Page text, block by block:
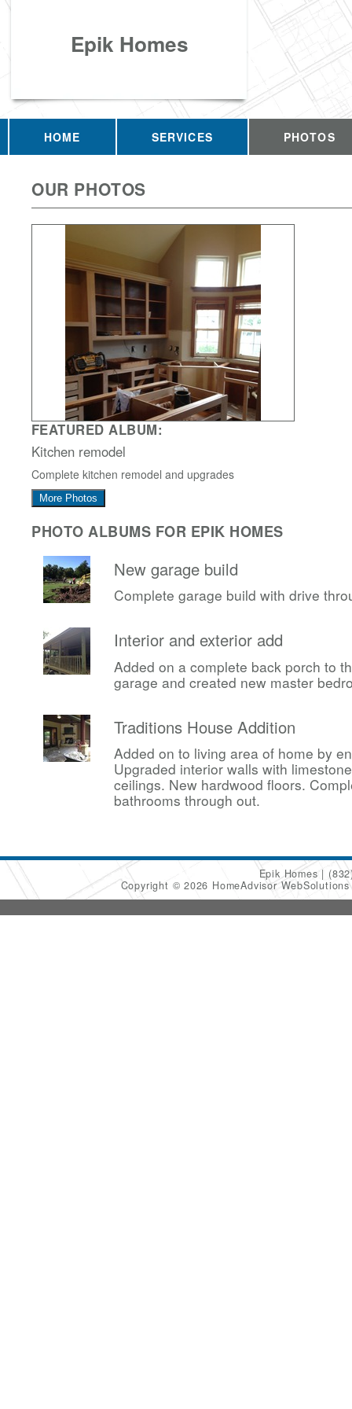
Epik Homes
HOME SERVICES PHOTOS
OUR PHOTOS
FEATURED ALBUM:
Kitchen remodel
Complete kitchen remodel and upgrades
More Photos
PHOTO ALBUMS FOR EPIK HOMES
New garage build
Complete garage build with drive
Interior and exterior add
Added on a complete back porch to
garage and created new master
Traditions House Addition
Added on to living area of home by
Upgraded interior walls with
ceilings. New hardwood floors.
bathrooms through out.
Epik Homes
Copyright © 2026 HomeAdvisor